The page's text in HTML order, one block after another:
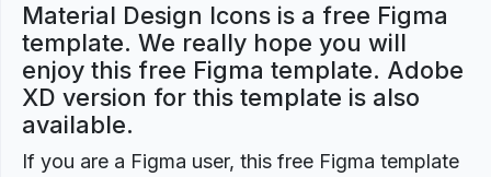
Material Design Icons is a free Figma
template. We really hope you will
enjoy this free Figma template. Adobe
XD version for this template is also
available.
If you are a Figma user, this free Figma template